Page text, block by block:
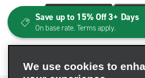
We use cookies to
Save up to 15% Off 3+ Days
On base rate. Terms apply.